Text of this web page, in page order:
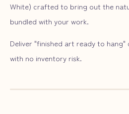
White) crafted to bring out the
bundled with your work.
Deliver "finished art ready to
with no inventory risk.